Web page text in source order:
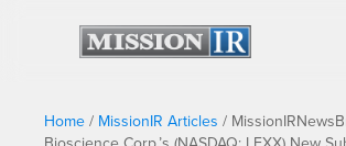
Home / MissionIR Articles /